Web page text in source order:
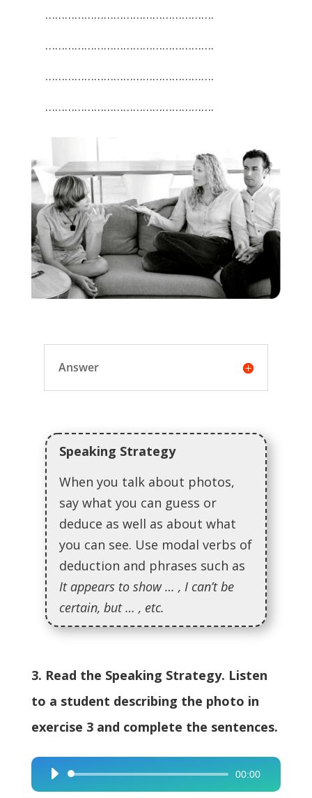
…………………………………………….
…………………………………………….
…………………………………………….
…………………………………………….
Answer
Speaking Strategy
When you talk about photos,
say what you can guess or
deduce as well as about what
you can see. Use modal verbs of
deduction and phrases such as
It appears to show … , I can’t be
certain, but … , etc.
3. Read the Speaking Strategy. Listen
to a student describing the photo in
exercise 3 and complete the sentences.
Audio
00:00